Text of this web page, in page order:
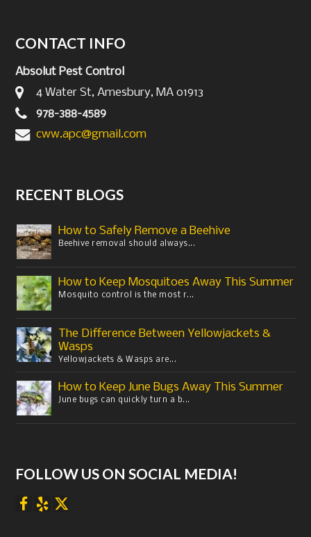
CONTACT INFO
Absolut Pest Control
4 Water St, Amesbury, MA 01913
978-388-4589
cww.apc@gmail.com
RECENT BLOGS
How to Safely Remove a Beehive
Beehive removal should always...
How to Keep Mosquitoes Away This Summer
Mosquito control is the most r...
The Difference Between Yellowjackets &
Wasps
Yellowjackets & Wasps are...
How to Keep June Bugs Away This Summer
June bugs can quickly turn a b...
FOLLOW US ON SOCIAL MEDIA!